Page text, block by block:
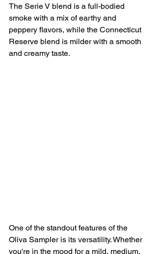
The Serie V blend is a full-bodied
smoke with a mix of earthy and
peppery flavors, while the Connecticut
Reserve blend is milder with a smooth
and creamy taste.
One of the standout features of the
Oliva Sampler is its versatility. Whether
you're in the mood for a mild, medium,